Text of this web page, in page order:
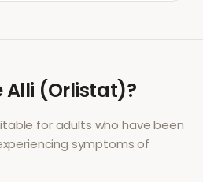
Alli (Orlistat)?
for adults who have been
symptoms of